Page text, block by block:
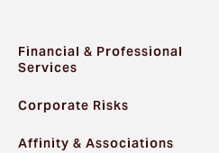
Financial & Professional
Services
Corporate Risks
Affinity & Associations